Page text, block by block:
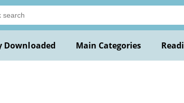
Downloaded Main Categories